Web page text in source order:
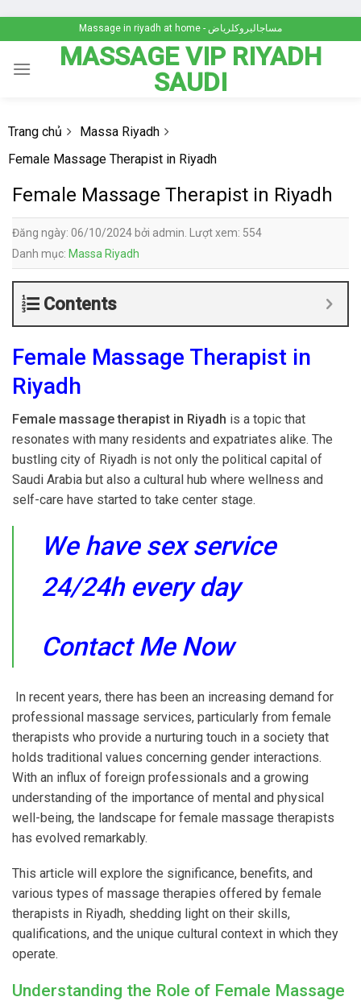
to
content
Massage in riyadh at home - مساجاليروكلرياض
MASSAGE VIP RIYADH
SAUDI
Trang chủ
Massa Riyadh
Female Massage Therapist in Riyadh
Female Massage Therapist in Riyadh
Đăng ngày: 06/10/2024 bởi admin. Lượt xem: 554
Danh mục: Massa Riyadh
Contents
Female Massage Therapist in
Riyadh
Female massage therapist in Riyadh is a topic that
resonates with many residents and expatriates alike. The
bustling city of Riyadh is not only the political capital of
Saudi Arabia but also a cultural hub where wellness and
self-care have started to take center stage.
We have sex service
24/24h every day
Contact Me Now
In recent years, there has been an increasing demand for
professional massage services, particularly from female
therapists who provide a nurturing touch in a society that
holds traditional values concerning gender interactions.
With an influx of foreign professionals and a growing
understanding of the importance of mental and physical
well-being, the landscape for female massage therapists
has evolved remarkably.
This article will explore the significance, benefits, and
various types of massage therapies offered by female
therapists in Riyadh, shedding light on their skills,
qualifications, and the unique cultural context in which they
operate.
Understanding the Role of Female Massage